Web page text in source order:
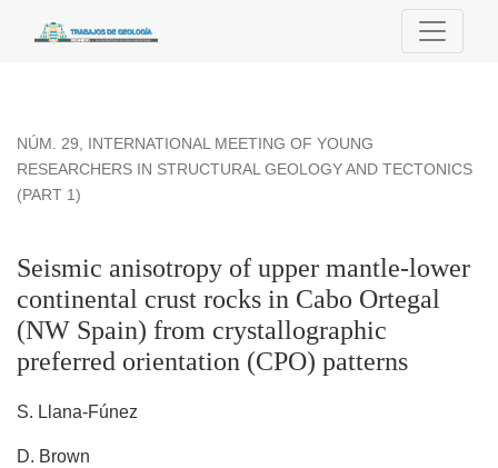
Seismic anisotropy of upper mantle-lower continental crust
NÚM. 29, INTERNATIONAL MEETING OF YOUNG
RESEARCHERS IN STRUCTURAL GEOLOGY AND TECTONICS
(PART 1)
Seismic anisotropy of upper mantle-lower
continental crust rocks in Cabo Ortegal
(NW Spain) from crystallographic
preferred orientation (CPO) patterns
S. Llana-Fúnez
D. Brown